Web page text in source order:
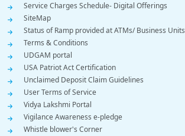
Service Charges Schedule- Digital Offerings
SiteMap
Status of Ramp provided at ATMs/ Business Units
Terms & Conditions
UDGAM portal
USA Patriot Act Certification
Unclaimed Deposit Claim Guidelines
User Terms of Service
Vidya Lakshmi Portal
Vigilance Awareness e-pledge
Whistle blower's Corner